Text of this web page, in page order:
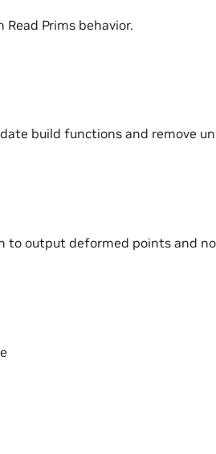
Prims behavior.
build functions and remove
to output deformed points and